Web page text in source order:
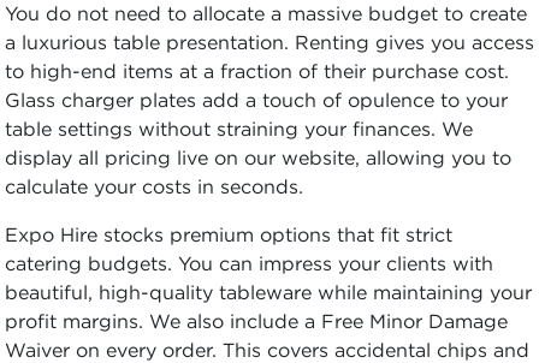
You do not need to allocate a massive budget to create
a luxurious table presentation. Renting gives you access
to high-end items at a fraction of their purchase cost.
Glass charger plates add a touch of opulence to your
table settings without straining your finances. We
display all pricing live on our website, allowing you to
calculate your costs in seconds.
Expo Hire stocks premium options that fit strict
catering budgets. You can impress your clients with
beautiful, high-quality tableware while maintaining your
profit margins. We also include a Free Minor Damage
Waiver on every order. This covers accidental chips and